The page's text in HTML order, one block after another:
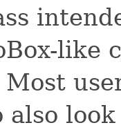
like
Most
also